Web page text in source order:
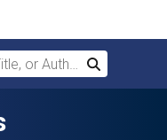
or Author
Search